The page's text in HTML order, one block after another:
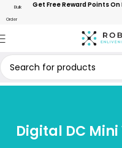
Bulk
Order
Get Free Reward Points
Digital DC